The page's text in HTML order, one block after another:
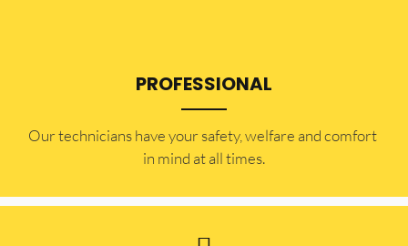
PROFESSIONAL
Our technicians have your safety, welfare and comfort ​
in mind at all times.